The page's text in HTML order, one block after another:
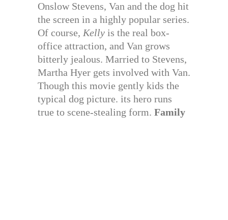
Onslow Stevens, Van and the dog hit
the screen in a highly popular series.
Of course, Kelly is the real box-
office attraction, and Van grows
bitterly jealous. Married to Stevens,
Martha Hyer gets involved with Van.
Though this movie gently kids the
typical dog picture. its hero runs
true to scene-stealing form. Family